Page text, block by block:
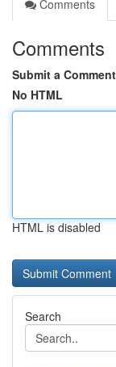
Comments
Comments
Submit a Comment
No HTML
HTML is disabled
Search